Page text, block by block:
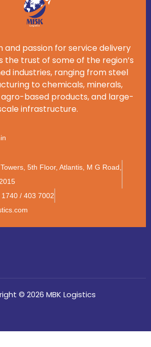
and passion for service delivery
the trust of some of the region’s
industries, ranging from steel
to chemicals, minerals,
based products, and large-
infrastructure.
5th Floor, Atlantis, M G Road,
/ 403 7002
© 2026 MBK Logistics